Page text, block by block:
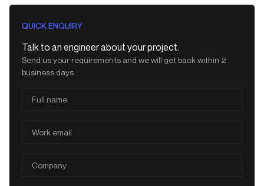
QUICK ENQUIRY
Talk to an engineer about your project.
Send us your requirements and we will get back within 2
business days